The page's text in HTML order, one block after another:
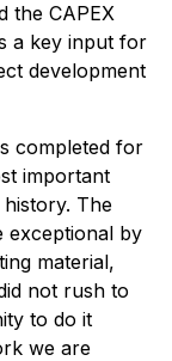
the CAPEX
a key input for
development
completed for
important
The
exceptional by
material,
not rush to
to do it
we are